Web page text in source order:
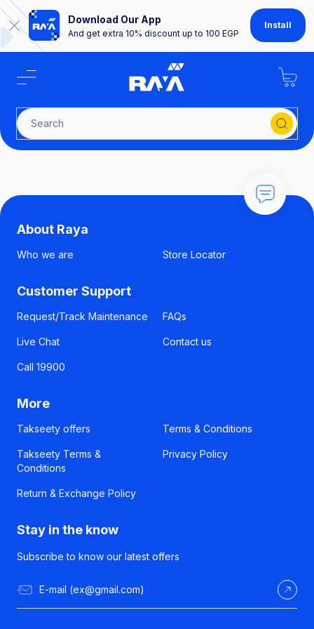
Download Our App
And get extra 10% discount up to 100 EGP
Install
Search fo
About Raya
Who we are Store Locator
Customer Support
Request/Track Maintenance FAQs
Live Chat Contact us
Call 19900
More
Takseety offers Terms & Conditions
Takseety Terms &
Conditions
Privacy Policy
Return & Exchange Policy
Stay in the know
Subscribe to know our latest offers